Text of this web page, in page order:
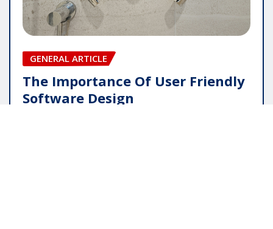
GENERAL ARTICLE
The Importance Of User Friendly
Software Design